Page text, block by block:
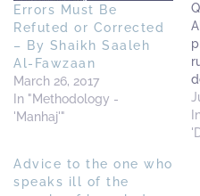
Errors Must Be
Refuted or Corrected
– By Shaikh Saaleh
Al-Fawzaan
March 26, 2017
In "Methodology -
'Manhaj'"
Advice to the one who
speaks ill of the